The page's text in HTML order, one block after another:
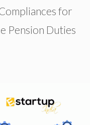
for
Pension Duties